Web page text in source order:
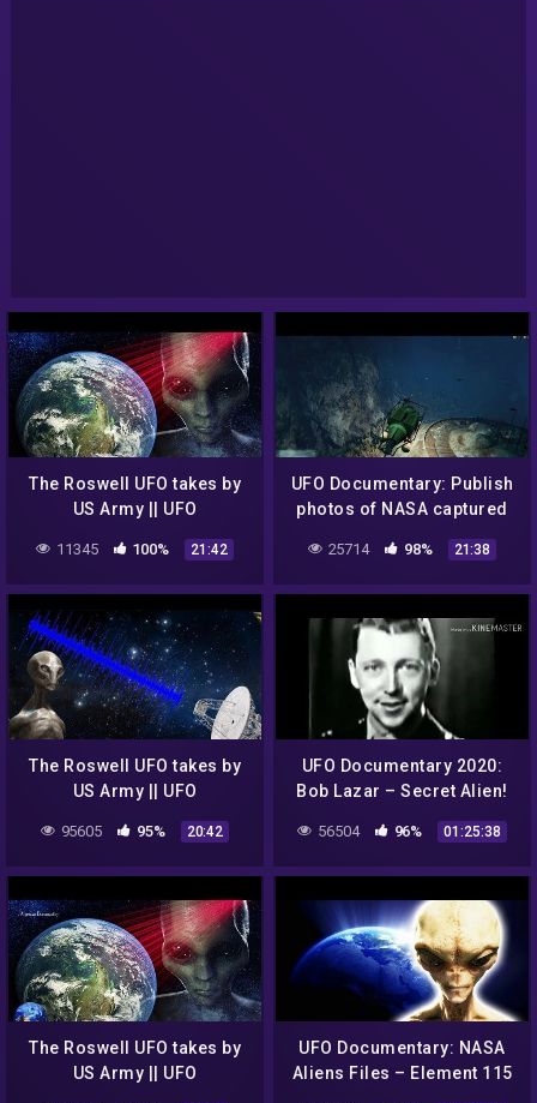
The Roswell UFO takes by
US Army || UFO
11345 100% 21:42
UFO Documentary: Publish
photos of NASA captured
25714 98% 21:38
The Roswell UFO takes by
US Army || UFO
95605 95% 20:42
UFO Documentary 2020:
Bob Lazar – Secret Alien!
56504 96% 01:25:38
The Roswell UFO takes by
US Army || UFO
UFO Documentary: NASA
Aliens Files – Element 115